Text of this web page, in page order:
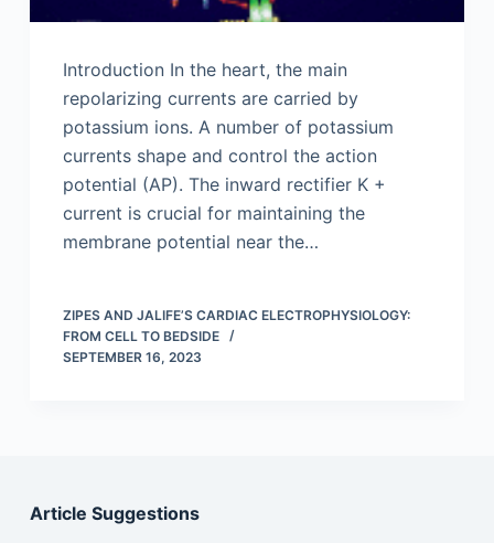
Introduction In the heart, the main
repolarizing currents are carried by
potassium ions. A number of potassium
currents shape and control the action
potential (AP). The inward rectifier K +
current is crucial for maintaining the
membrane potential near the…
ZIPES AND JALIFE’S CARDIAC ELECTROPHYSIOLOGY:
FROM CELL TO BEDSIDE
SEPTEMBER 16, 2023
Article Suggestions